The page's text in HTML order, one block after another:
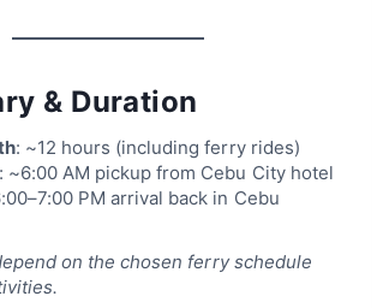
& Duration
: ~12 hours (including ferry rides)
~6:00 AM pickup from Cebu City hotel
PM arrival back in Cebu
on the chosen ferry schedule